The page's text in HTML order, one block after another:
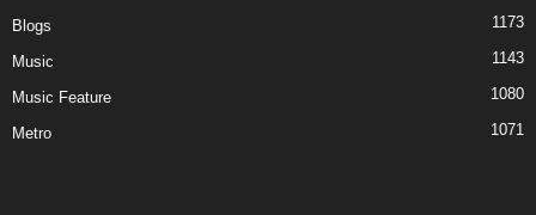
Blogs 1173
Music 1143
Music Feature 1080
Metro 1071